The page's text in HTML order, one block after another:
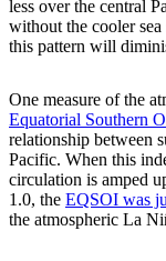
less over the central
without the cooler
this pattern will
One measure of the
Equatorial Southern
relationship between
Pacific. When this
circulation is amped
1.0, the EQSOI was
the atmospheric La